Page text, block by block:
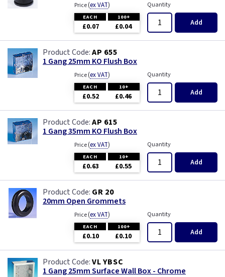
Price(ex VAT)
EACH 100+
£0.07 £0.04
Quantity
Add
AP 655
1 Gang 25mm KO Flush Box
Price(ex VAT)
EACH 10+
£0.52 £0.46
Quantity
Add
AP 615
1 Gang 35mm KO Flush Box
Price(ex VAT)
EACH 10+
£0.63 £0.55
Quantity
Add
GR 20
20mm Open Grommets
Price(ex VAT)
EACH 100+
£0.10 £0.10
Quantity
Add
VL YBSC
1 Gang 25mm Surface Wall Box - Chrome